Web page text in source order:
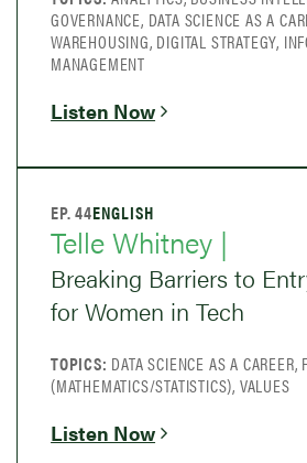
GOVERNANCE, DATA SCIENCE AS A
WAREHOUSING, DIGITAL STRATEGY,
MANAGEMENT
Listen Now
EP. 44ENGLISH
Telle Whitney |
Breaking Barriers to
for Women in Tech
TOPICS: DATA SCIENCE AS A CAREER,
(MATHEMATICS/STATISTICS), VALUES
Listen Now